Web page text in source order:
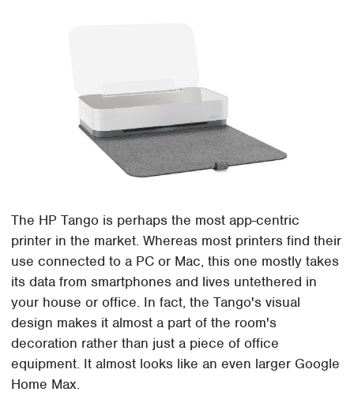
The HP Tango is perhaps the most app-centric
printer in the market. Whereas most printers find their
use connected to a PC or Mac, this one mostly takes
its data from smartphones and lives untethered in
your house or office. In fact, the Tango's visual
design makes it almost a part of the room's
decoration rather than just a piece of office
equipment. It almost looks like an even larger Google
Home Max.